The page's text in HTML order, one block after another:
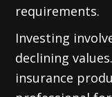
requirements.
Investing
declining
insurance